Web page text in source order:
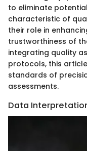
to eliminate
characteristic of
their role in
trustworthiness of
integrating quality
protocols, this
standards of
assessments.
Data